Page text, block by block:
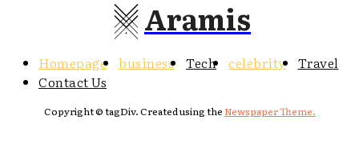
Aramis
Homepage business Tech celebrity
Travel
Contact Us
Copyright © tagDiv. Created using theNewspaper Theme.